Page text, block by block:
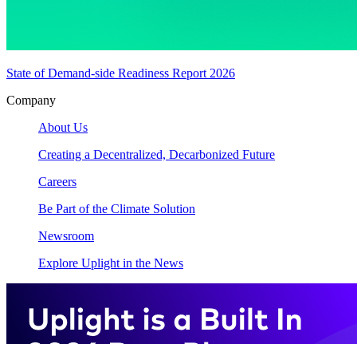
State of Demand-side Readiness Report 2026
Company
About Us
Creating a Decentralized, Decarbonized Future
Careers
Be Part of the Climate Solution
Newsroom
Explore Uplight in the News